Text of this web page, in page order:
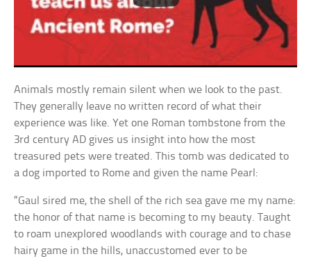
Animals mostly remain silent when we look to the past.
They generally leave no written record of what their
experience was like. Yet one Roman tombstone from the
3rd century AD gives us insight into how the most
treasured pets were treated. This tomb was dedicated to
a dog imported to Rome and given the name Pearl:
“Gaul sired me, the shell of the rich sea gave me my name:
the honor of that name is becoming to my beauty. Taught
to roam unexplored woodlands with courage and to chase
hairy game in the hills, unaccustomed ever to be